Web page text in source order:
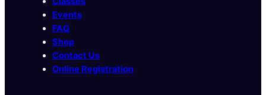
Events
FAQ
Shop
Contact Us
Online Registration